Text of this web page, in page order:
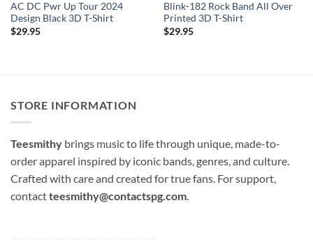
AC DC Pwr Up Tour 2024
Design Black 3D T-Shirt
$29.95
Blink-182 Rock Band All Over
Printed 3D T-Shirt
$29.95
STORE INFORMATION
Teesmithy brings music to life through unique, made-to-
order apparel inspired by iconic bands, genres, and culture.
Crafted with care and created for true fans. For support,
contactteesmithy@contactspg.com